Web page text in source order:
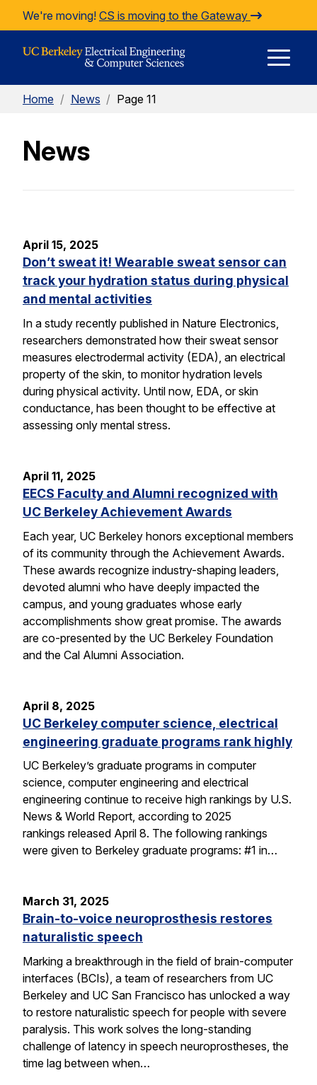
Skip to Content
We're moving! CS is moving to the Gateway
Home / News / Page 11
News
April 15, 2025
Don’t sweat it! Wearable sweat sensor can
track your hydration status during physical
and mental activities
In a study recently published in Nature Electronics,
researchers demonstrated how their sweat sensor
measures electrodermal activity (EDA), an electrical
property of the skin, to monitor hydration levels
during physical activity. Until now, EDA, or skin
conductance, has been thought to be effective at
assessing only mental stress.
April 11, 2025
EECS Faculty and Alumni recognized with
UC Berkeley Achievement Awards
Each year, UC Berkeley honors exceptional members
of its community through the Achievement Awards.
These awards recognize industry-shaping leaders,
devoted alumni who have deeply impacted the
campus, and young graduates whose early
accomplishments show great promise. The awards
are co-presented by the UC Berkeley Foundation
and the Cal Alumni Association.
April 8, 2025
UC Berkeley computer science, electrical
engineering graduate programs rank highly
UC Berkeley’s graduate programs in computer
science, computer engineering and electrical
engineering continue to receive high rankings by U.S.
News & World Report, according to 2025
rankings released April 8. The following rankings
were given to Berkeley graduate programs: #1 in…
March 31, 2025
Brain-to-voice neuroprosthesis restores
naturalistic speech
Marking a breakthrough in the field of brain-computer
interfaces (BCIs), a team of researchers from UC
Berkeley and UC San Francisco has unlocked a way
to restore naturalistic speech for people with severe
paralysis. This work solves the long-standing
challenge of latency in speech neuroprostheses, the
time lag between when…